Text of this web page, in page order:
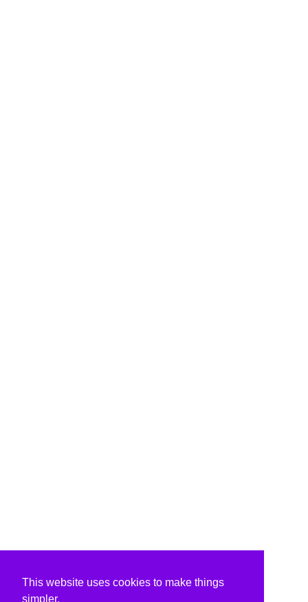
This website uses cookies to make things
simpler.